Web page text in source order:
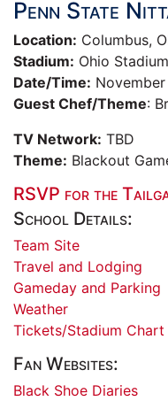
Penn State
Location: Columbus,
Stadium: Ohio Stadium
Date/Time:
Guest Chef/Theme:
TV Network: TBD
Theme: Blackout
RSVP for the
School Details:
Team Site
Travel and Lodging
Gameday and Parking
Weather
Tickets/Stadium Chart
Fan Websites:
Black Shoe Diaries